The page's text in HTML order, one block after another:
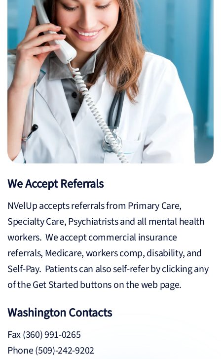
We Accept Referrals
NVelUp accepts referrals from Primary Care,
Specialty Care, Psychiatrists and all mental health
workers. We accept commercial insurance
referrals, Medicare, workers comp, disability, and
Self-Pay. Patients can also self-refer by clicking any
of the Get Started buttons on the web page.
Washington Contacts
Fax (360) 991-0265
Phone (509)-242-9202